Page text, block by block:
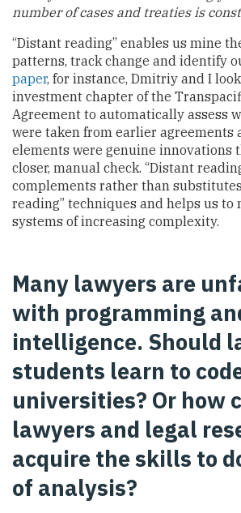
number of cases and treaties is
“Distant reading” enables us mine
patterns, track change and identify
paper, for instance, Dmitriy and I
investment chapter of the
Agreement to automatically assess
were taken from earlier agreements
elements were genuine innovations
closer, manual check. “Distant
complements rather than
reading” techniques and helps us to
systems of increasing complexity.
Many lawyers are
with programming
intelligence. Should
students learn to
universities? Or how
lawyers and legal
acquire the skills to
of analysis?